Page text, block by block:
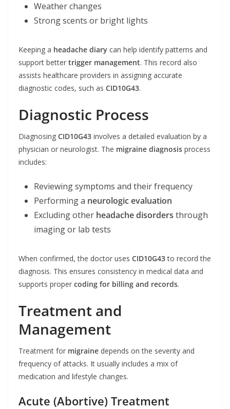
Weather changes
Strong scents or bright lights
Keeping a headache diary can help identify patterns and
support better trigger management. This record also
assists healthcare providers in assigning accurate
diagnostic codes, such as CID10G43.
Diagnostic Process
Diagnosing CID10G43 involves a detailed evaluation by a
physician or neurologist. The migraine diagnosis process
includes:
Reviewing symptoms and their frequency
Performing a neurologic evaluation
Excluding other headache disorders through
imaging or lab tests
When confirmed, the doctor uses CID10G43to record the
diagnosis. This ensures consistency in medical data and
supports proper coding for billing and records.
Treatment and
Management
Treatment for migraine depends on the severity and
frequency of attacks. It usually includes a mix of
medication and lifestyle changes.
Acute (Abortive) Treatment